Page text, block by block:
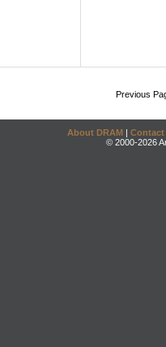
Previous
About DRAM | Contact
© 2000-2026